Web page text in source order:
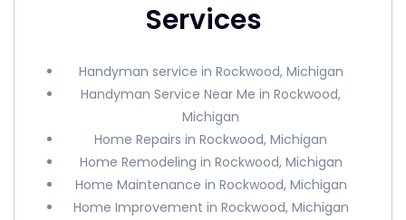
Services
Handyman service in Rockwood, Michigan
Handyman Service Near Me in Rockwood,
Michigan
Home Repairs in Rockwood, Michigan
Home Remodeling in Rockwood, Michigan
Home Maintenance in Rockwood, Michigan
Home Improvement in Rockwood, Michigan